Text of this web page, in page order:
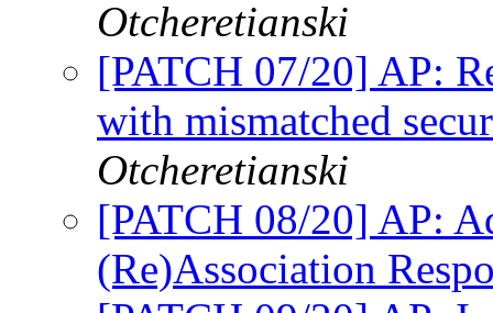
Otcheretianski
[PATCH 07/20] AP:
with mismatched
Otcheretianski
[PATCH 08/20] AP:
(Re)Association